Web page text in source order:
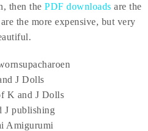
then the PDF downloads are the
are the more expensive, but very
J Dolls
K and J Dolls
J publishing
Amigurumi